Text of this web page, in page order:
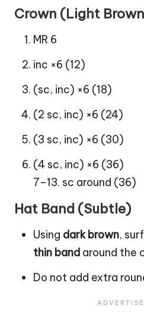
Crown (Light
MR 6
inc ×6 (12)
(sc, inc) ×6 (18)
(2 sc, inc) ×6 (24)
(3 sc, inc) ×6 (30)
(4 sc, inc) ×6 (36)
7–13. sc around (36)
Hat Band (Subtle)
Using dark brown,
thin band around the
Do not add extra